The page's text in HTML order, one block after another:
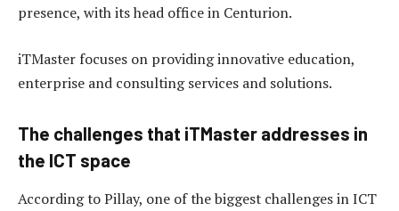
presence, with its head office in Centurion.
iTMaster focuses on providing innovative education,
enterprise and consulting services and solutions.
The challenges that iTMaster addresses in
the ICT space
According to Pillay, one of the biggest challenges in ICT